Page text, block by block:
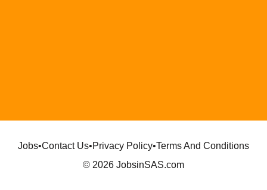
Jobs•Contact Us•Privacy Policy•Terms And Conditions
© 2026 JobsinSAS.com